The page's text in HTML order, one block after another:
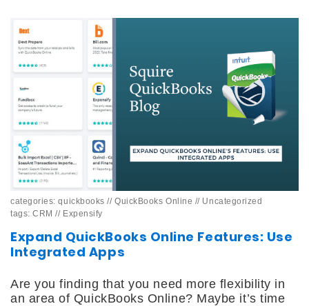
categories:quickbooks //QuickBooks Online // Uncategorized
tags:CRM // Expensify
Expand QuickBooks Online Features: Use
Integrated Apps
Are you finding that you need more flexibility in
an area of QuickBooks Online? Maybe it’s time